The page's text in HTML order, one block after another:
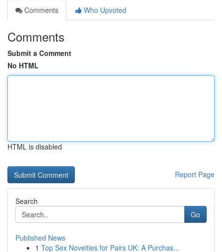
Comments
Who Upvoted
Comments
Submit a Comment
No HTML
HTML is disabled
Report Page
Search
Go
Published News
1 Top Sex Novelties for Pairs UK: A Purchas...